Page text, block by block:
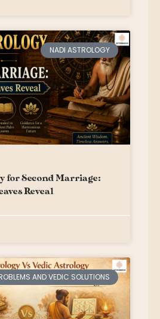
NADI ASTROLOGY
for Second Marriage:
Reveal
AND VEDIC SOLUTIONS